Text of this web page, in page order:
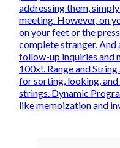
addressing them,
meeting. However, on
on your feet or the
complete stranger. And
follow-up inquiries and
100x!. Range and
for sorting, looking,
strings. Dynamic
like memoization and